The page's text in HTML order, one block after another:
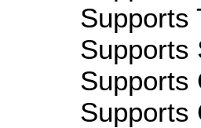
Supports
Supports
Supports
Supports